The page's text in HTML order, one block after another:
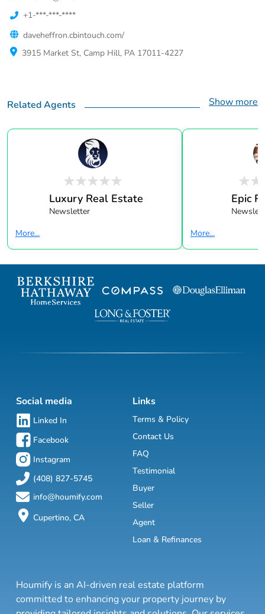
+1-***-***-****
daveheffron.cbintouch.com/
3915 Market St, Camp Hill, PA 17011-4227
Related Agents Show more
Luxury Real Estate
Newsletter
More...
Epic
More...
Social media
Linked In
Facebook
Instagram
(408) 827-5745
info@houmify.com
Cupertino, CA
Links
Terms & Policy
Contact Us
FAQ
Testimonial
Buyer
Seller
Agent
Loan & Refinances
Houmify is an AI-driven real estate platform
committed to enhancing your property journey by